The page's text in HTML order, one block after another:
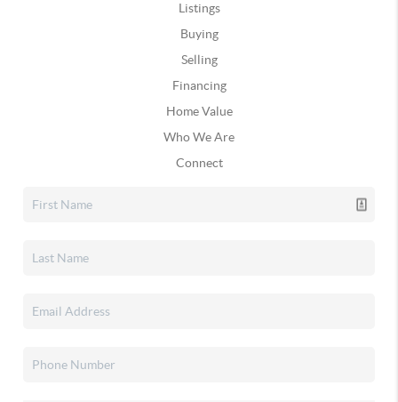
Listings
Buying
Selling
Financing
Home Value
Who We Are
Connect